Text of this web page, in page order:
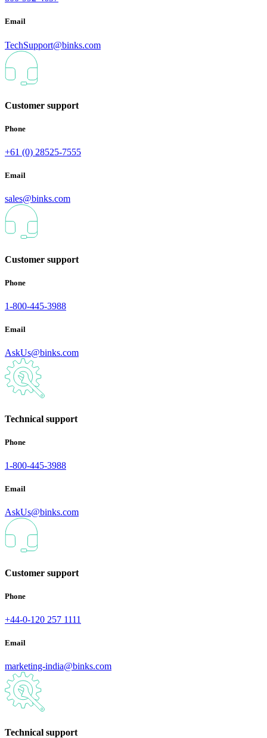
Email
TechSupport@binks.com
Customer support
Phone
+61 (0) 28525-7555
Email
sales@binks.com
Customer support
Phone
1-800-445-3988
Email
AskUs@binks.com
Technical support
Phone
1-800-445-3988
Email
AskUs@binks.com
Customer support
Phone
+44-0-120 257 1111
Email
marketing-india@binks.com
Technical support